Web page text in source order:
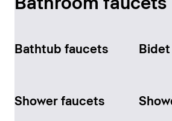
Bathroom faucets
Bathtub faucets
Shower faucets